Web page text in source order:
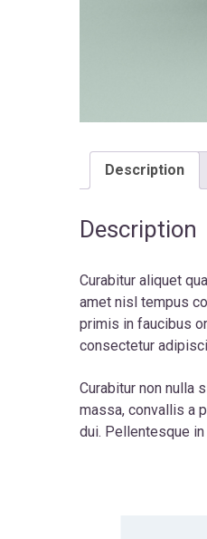
Description
Description
Curabitur aliquet
amet nisl tempus
primis in faucibus
consectetur
Curabitur non nulla
massa, convallis a
dui. Pellentesque